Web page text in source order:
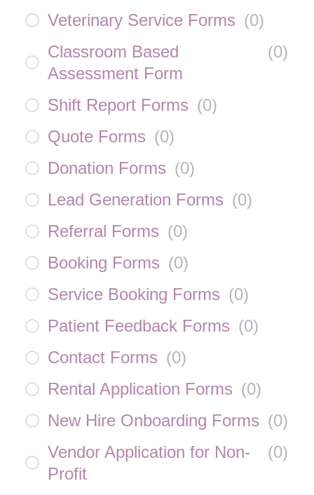
Veterinary Service Forms (0)
Classroom Based
Assessment Form
(0)
Shift Report Forms (0)
Quote Forms (0)
Donation Forms (0)
Lead Generation Forms (0)
Referral Forms (0)
Booking Forms (0)
Service Booking Forms (0)
Patient Feedback Forms (0)
Contact Forms (0)
Rental Application Forms (0)
New Hire Onboarding Forms (0)
Vendor Application for Non-
Profit
(0)